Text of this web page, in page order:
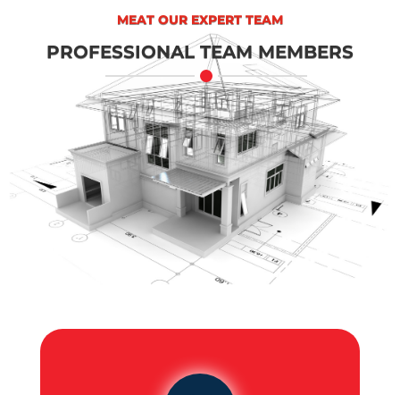
MEAT OUR EXPERT TEAM
PROFESSIONAL TEAM MEMBERS